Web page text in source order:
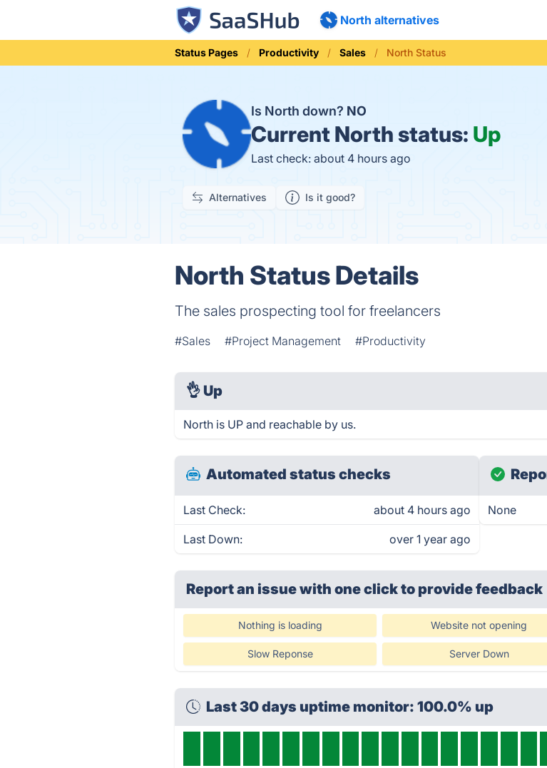
North alternatives
Status Pages Productivity Sales North Status
Is North down? NO
Current North status: Up
Last check: about 4 hours ago
Alternatives Is it good?
North Status Details
The sales prospecting tool for freelancers
#Sales #Project Management #Productivity
👌 Up
North is UP and reachable by us.
Automated status checks
Last Check: about 4 hours ago
Last Down: over 1 year ago
None
Report an issue with one clickto provide feedback
Nothing is loading Website not opening
Slow Reponse Server Down
Last 30 days uptime monitor: 100.0% up